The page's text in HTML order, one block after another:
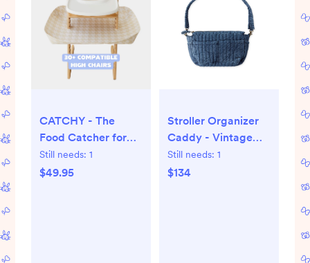
CATCHY - The
Food Catcher for
High Chairs
Still needs: 1
$49.95
Stroller Organizer
Caddy - Vintage
Wash
Still needs: 1
$134